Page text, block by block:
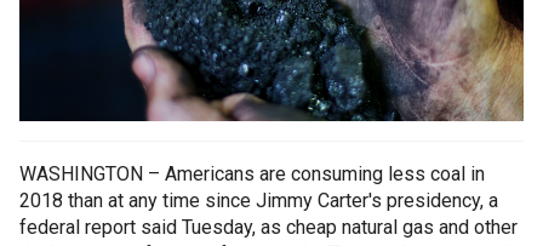
WASHINGTON – Americans are consuming less coal in
2018 than at any time since Jimmy Carter's presidency, a
federal report said Tuesday, as cheap natural gas and other